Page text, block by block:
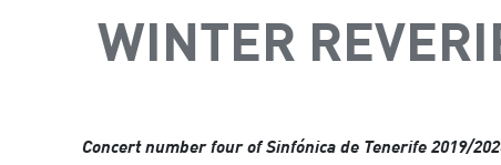
WINTER
Concert number four of Sinfónica de Tenerife 2019/